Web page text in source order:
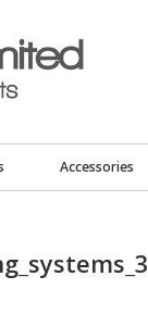
Accessories